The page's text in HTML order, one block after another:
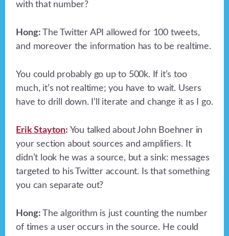
with that number?
Hong: The Twitter API allowed for 100 tweets,
and moreover the information has to be realtime.
You could probably go up to 500k. If it’s too
much, it’s not realtime; you have to wait. Users
have to drill down. I’ll iterate and change it as I go.
Erik Stayton: You talked about John Boehner in
your section about sources and amplifiers. It
didn’t look he was a source, but a sink: messages
targeted to his Twitter account. Is that something
you can separate out?
Hong: The algorithm is just counting the number
of times a user occurs in the source. He could